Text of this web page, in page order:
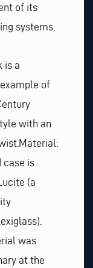
of its
systems.
is a
of
with an
Material:
case is
(a
was
at the